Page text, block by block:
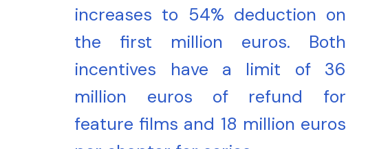
increases to 54% deduction on
the first million euros. Both
incentives have a limit of 36
million euros of refund for
feature films and 18 million euros